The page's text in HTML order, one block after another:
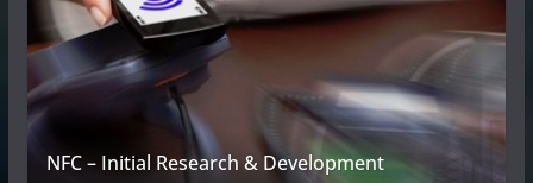
NFC – Initial Research & Development